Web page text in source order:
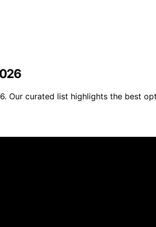
Our curated list highlights the best